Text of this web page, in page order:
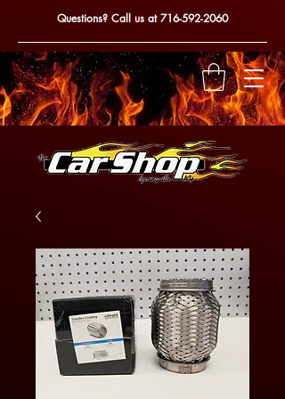
Questions? Call us at716-592-2060